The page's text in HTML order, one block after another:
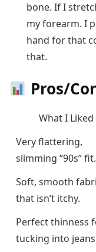
bone. If I
my forearm. I
hand for that
that.
Pros/
What I Liked
Very flattering,
slimming “90s” fit.
Soft, smooth
that isn’t itchy.
Perfect thinness
tucking into